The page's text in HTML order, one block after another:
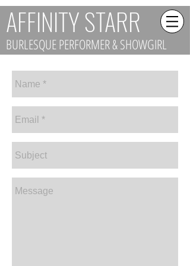
AFFINITY STARR
BURLESQUE PERFORMER & SHOWGIRL